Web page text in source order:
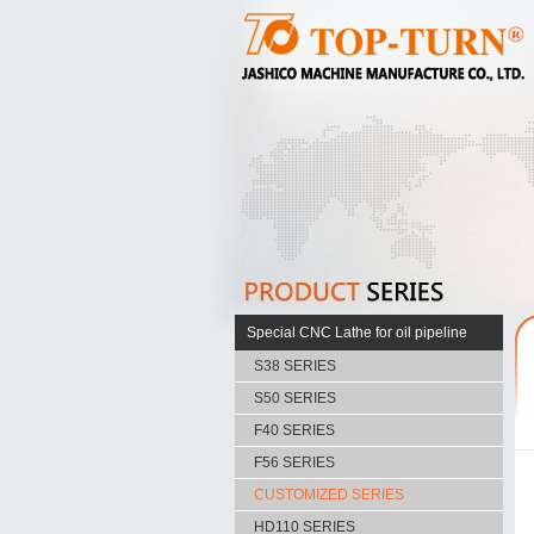
Special CNC Lathe for oil pipeline
S38 SERIES
S50 SERIES
F40 SERIES
F56 SERIES
CUSTOMIZED SERIES
HD110 SERIES